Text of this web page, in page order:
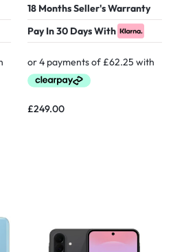
18 Months Seller's Warranty
Pay In 30 Days With
£249.00